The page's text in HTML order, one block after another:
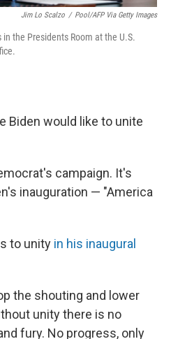
Jim Lo Scalzo / Pool/AFP Via Getty Images
the Presidents Room at the U.S.
Biden would like to unite
campaign. It's
inauguration — "America
to unity in his inaugural
the shouting and lower
unity there is no
fury. No progress, only